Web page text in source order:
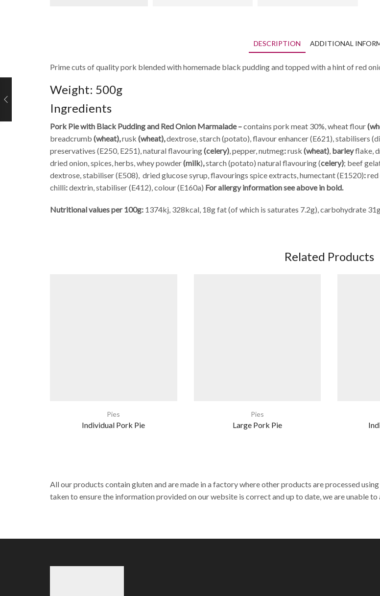
DESCRIPTION ADDITIONAL
Prime cuts of quality pork blended with homemade black pudding and topped with a hint of red
Weight: 500g
Ingredients
Pork Pie with Black Pudding and Red Onion Marmalade –contains pork meat 30%, wheat flour
breadcrumb (wheat),rusk (wheat),dextrose, starch (potato), flavour enhancer (E621), stabilisers
preservatives (E250, E251), natural flavouring(celery), pepper, nutmeg:rusk (wheat), barleyflake,
dried onion, spices, herbs, whey powder(milk),starch (potato) natural flavouring (celery); beef
dextrose, stabiliser (E508), dried glucose syrup, flavourings spice extracts, humectant (E1520):red
chilli:dextrin, stabiliser (E412), colour (E160a) For allergy information see above in bold.
Nutritional values per 100g: 1374kj, 328kcal, 18g fat (of which is saturates 7.2g), carbohydrate
Related Products
Pies
Individual Pork Pie
Pies
Large Pork Pie
All our products contain gluten and are made in a factory where other products are processed
taken to ensure the information provided on our website is correct and up to date, we are unable